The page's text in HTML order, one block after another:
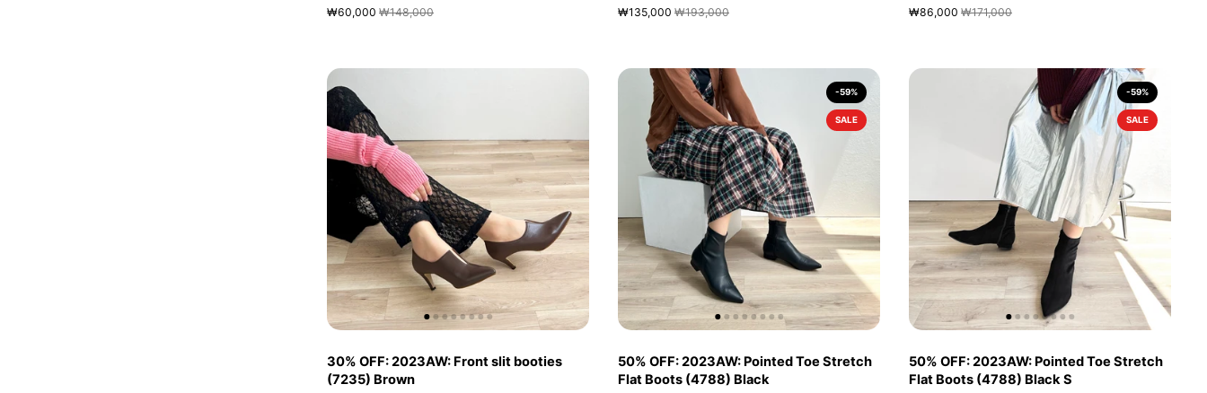
₩60,000 ₩148,000 ₩135,000 ₩193,000 ₩86,000 ₩171,000
30% OFF: 2023AW: Front slit booties
(7235) Brown
50% OFF: 2023AW: Pointed Toe Stretch
Flat Boots (4788) Black
-59%
SALE
50% OFF: 2023AW: Pointed Toe Stretch
Flat Boots (4788) Black S
-59%
SALE